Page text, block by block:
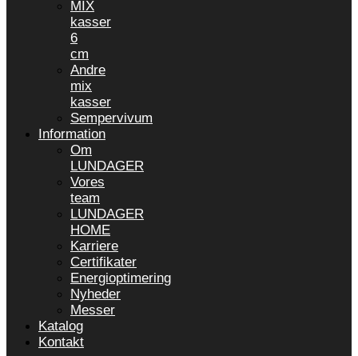
MIX
kasser
6
cm
Andre
mix
kasser
Sempervivum
Information
Om
LUNDAGER
Vores
team
LUNDAGER
HOME
Karriere
Certifikater
Energioptimering
Nyheder
Messer
Katalog
Kontakt